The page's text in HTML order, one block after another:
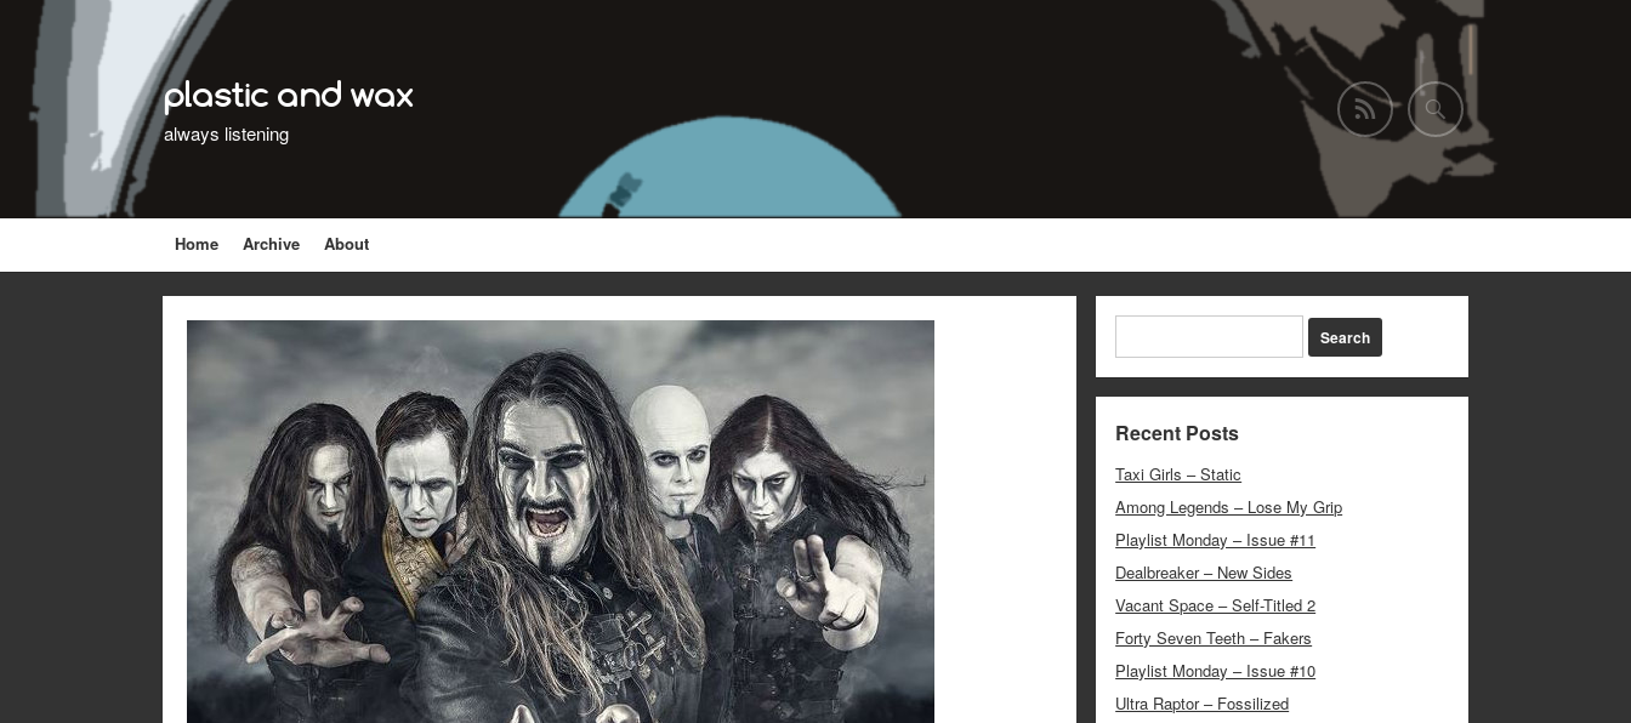
plastic and wax
always listening
Home Archive About
Recent Posts
Taxi Girls – Static
Among Legends – Lose My Grip
Playlist Monday – Issue #11
Dealbreaker – New Sides
Vacant Space – Self-Titled 2
Forty Seven Teeth – Fakers
Playlist Monday – Issue #10
Ultra Raptor – Fossilized